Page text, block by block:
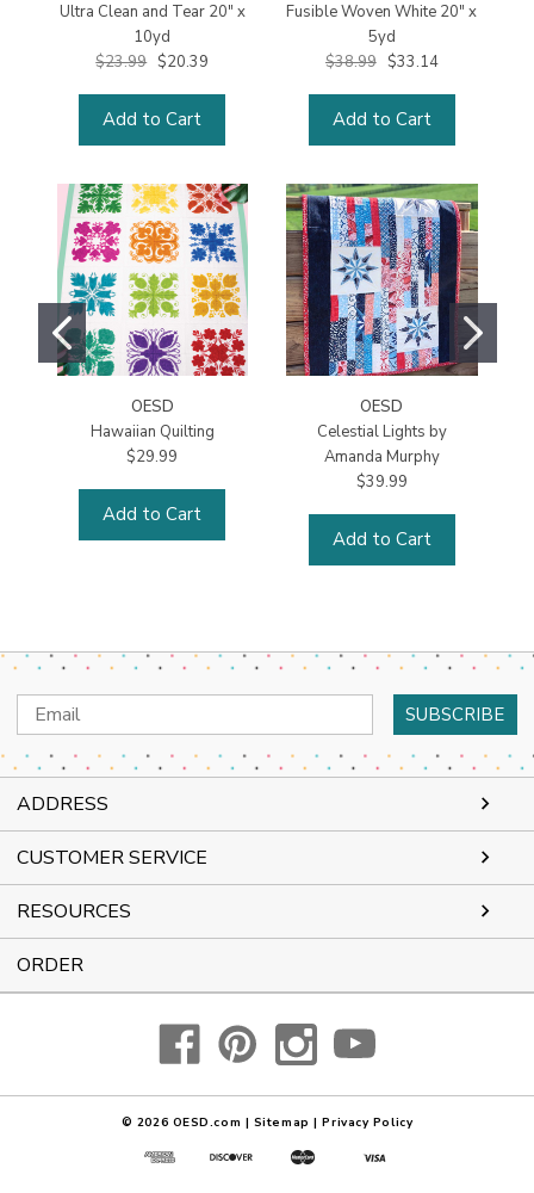
Ultra Clean and Tear 20" x
10yd
$23.99 $20.39
Add to Cart
Fusible Woven White 20" x
5yd
$38.99 $33.14
Add to Cart
OESD
Hawaiian Quilting
$29.99
Add to Cart
OESD
Celestial Lights by
Amanda Murphy
$39.99
Add to Cart
Email
Address
ADDRESS
CUSTOMER SERVICE
RESOURCES
ORDER
© 2026 OESD.com | Sitemap | Privacy Policy